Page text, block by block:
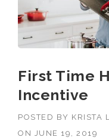
First Time
Incentive
POSTED BY KRISTA
ON
JUNE 19, 2019